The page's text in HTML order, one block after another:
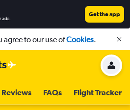
ads.
Get the app
agree to our use ofCookies.
Reviews FAQs Flight Tracker